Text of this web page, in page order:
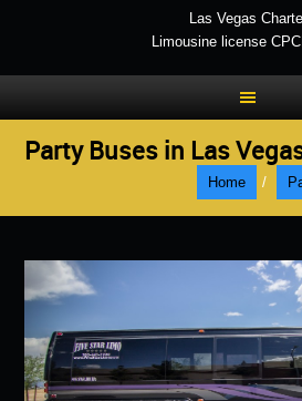
Las Vegas
Limousine license
Party Buses in Las
Home /